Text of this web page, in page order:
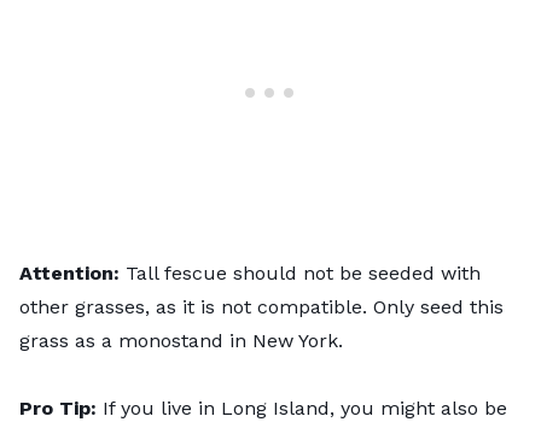
Attention: Tall fescue should not be seeded with
other grasses, as it is not compatible. Only seed this
grass as a monostand in New York.
Pro Tip: If you live in Long Island, you might also be